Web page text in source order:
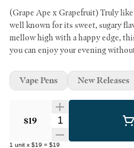
(Grape Ape x Grapefruit) Truly like smoking candy, the Original Z is
well known for its sweet, sugary
mellow high with a happy edge,
you can enjoy your evening
Dynamic fruit flavors combined
for our most delicious smoke
discreetly potent puffs, 1g vape
$19 Quantity Selector
1 unit x $19 = $19
Vape Pens New Releases